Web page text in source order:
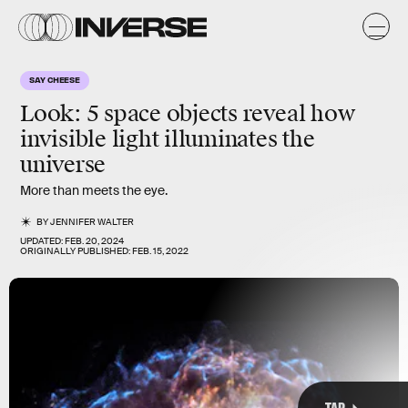
SAY CHEESE
Look: 5 space objects reveal how
invisible light illuminates the
universe
More than meets the eye.
BYJENNIFER WALTER
UPDATED:FEB. 20, 2024
ORIGINALLY PUBLISHED:FEB. 15, 2022
MARK GARLICK/SCIENCE PHOTO LIBRARY/Science Photo Library/Getty Images